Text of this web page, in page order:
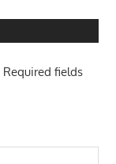
Required fields